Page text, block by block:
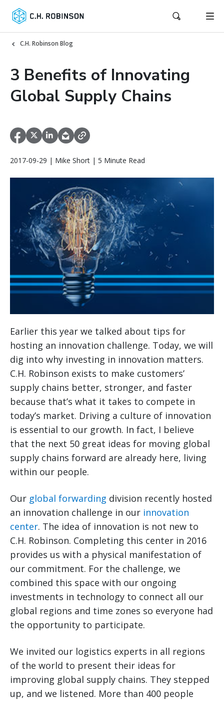
C.H. Robinson Blog
3 Benefits of Innovating
Global Supply Chains
2017-09-29 | Mike Short | 5 Minute Read
Earlier this year we talked about tips for
hosting an innovation challenge. Today, we will
dig into why investing in innovation matters.
C.H. Robinson exists to make customers’
supply chains better, stronger, and faster
because that’s what it takes to compete in
today’s market. Driving a culture of innovation
is essential to our growth. In fact, I believe
that the next 50 great ideas for moving global
supply chains forward are already here, living
within our people.
Our global forwarding division recently hosted
an innovation challenge in our innovation
center. The idea of innovation is not new to
C.H. Robinson. Completing this center in 2016
provides us with a physical manifestation of
our commitment. For the challenge, we
combined this space with our ongoing
investments in technology to connect all our
global regions and time zones so everyone had
the opportunity to participate.
We invited our logistics experts in all regions
of the world to present their ideas for
improving global supply chains. They stepped
up, and we listened. More than 400 people